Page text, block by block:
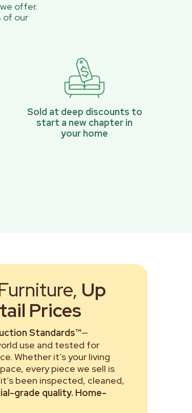
offer.
of our
Sold at deep discounts to
start a new chapter in
your home
Up
Prices
Standards™—
use and tested for
Whether it’s your living
every piece we sell is
been inspected, cleaned,
grade quality. Home-